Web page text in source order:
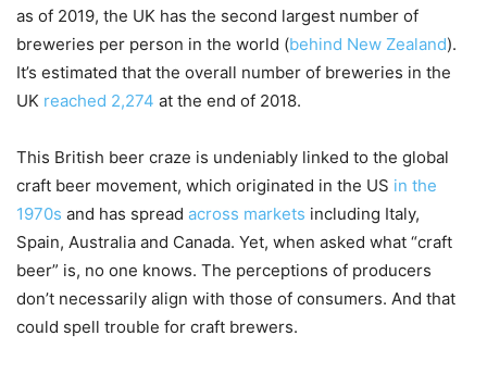
as of 2019, the UK has the second largest number of
breweries per person in the world (behind New Zealand).
It’s estimated that the overall number of breweries in the
UK reached 2,274 at the end of 2018.
This British beer craze is undeniably linked to the global
craft beer movement, which originated in the US in the
1970s and has spread across markets including Italy,
Spain, Australia and Canada. Yet, when asked what “craft
beer” is, no one knows. The perceptions of producers
don’t necessarily align with those of consumers. And that
could spell trouble for craft brewers.